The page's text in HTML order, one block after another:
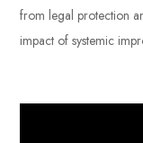
from legal protection
impact of systemic